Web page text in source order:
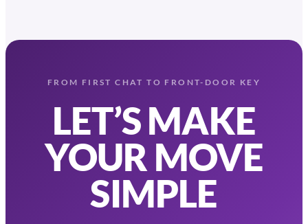
FROM FIRST CHAT TO FRONT-DOOR KEY
LET’S MAKE
YOUR MOVE
SIMPLE